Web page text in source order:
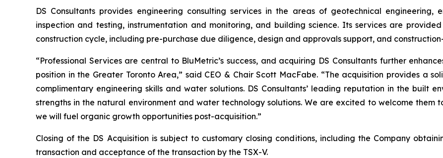
DS Consultants provides engineering consulting services in the areas of geotechnical engineering,
inspection and testing, instrumentation and monitoring, and building science. Its services are
construction cycle, including pre-purchase due diligence, design and approvals support, and
“Professional Services are central to BluMetric’s success, and acquiring DS Consultants further
position in the Greater Toronto Area,” said CEO & Chair Scott MacFabe. “The acquisition provides a
complimentary engineering skills and water solutions. DS Consultants’ leading reputation in the built
strengths in the natural environment and water technology solutions. We are excited to welcome
we will fuel organic growth opportunities post-acquisition.”
Closing of the DS Acquisition is subject to customary closing conditions, including the Company
transaction and acceptance of the transaction by the TSX-V.